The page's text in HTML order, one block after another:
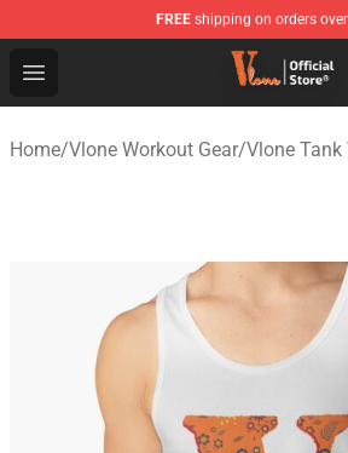
FREE shipping on orders
Open menu
Vlone Shop - Official Vlone
Home/Vlone Workout Gear/Vlone Tank